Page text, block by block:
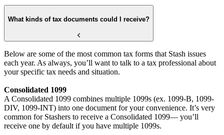
What kinds of tax documents could I receive?
Below are some of the most common tax forms that Stash issues
each year. As always, you’ll want to talk to a tax professional about
your specific tax needs and situation.
Consolidated 1099
A Consolidated 1099 combines multiple 1099s (ex. 1099-B, 1099-
DIV, 1099-INT) into one document for your convenience. It’s very
common for Stashers to receive a Consolidated 1099— you’ll
receive one by default if you have multiple 1099s.